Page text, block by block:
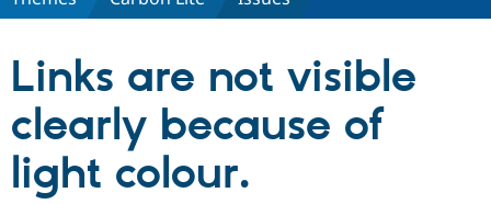
Drupal CMS
Download
Partners & Services
Community
Links are not visible
clearly because of
light colour.